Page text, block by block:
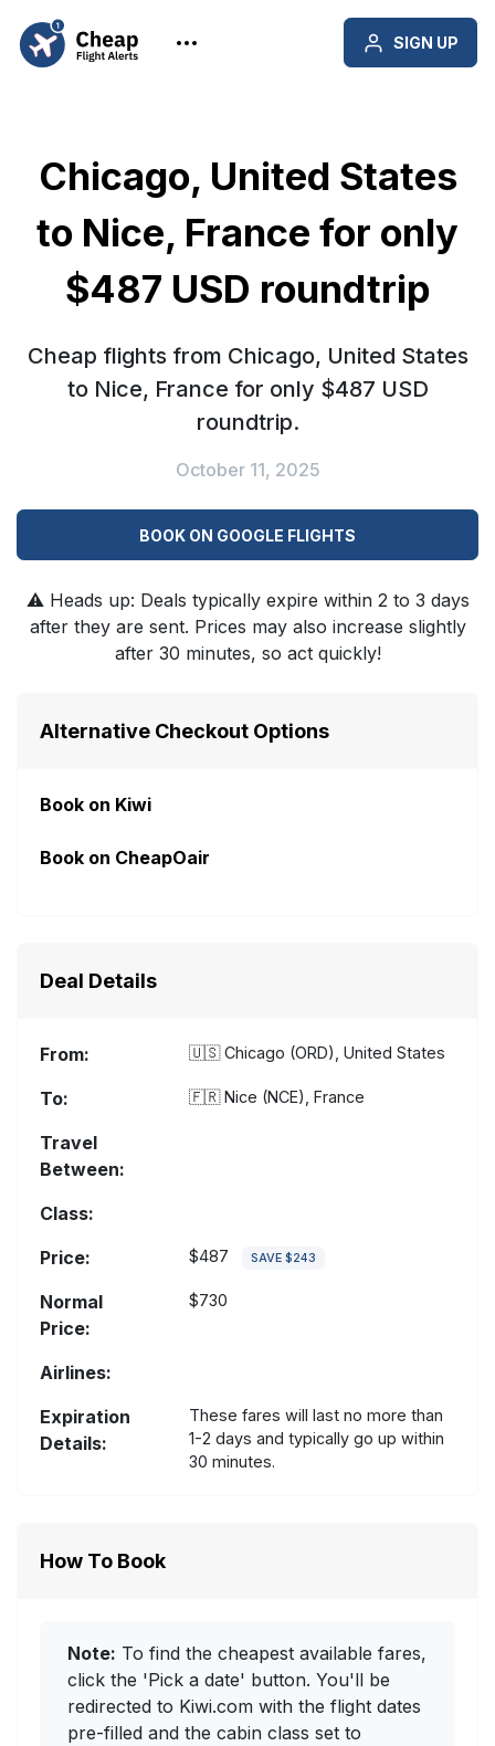
SIGN UP
Chicago, United States
to Nice, France for only
$487 USD roundtrip
Cheap flights from Chicago, United States
to Nice, France for only $487 USD
roundtrip.
October 11, 2025
BOOK ON GOOGLE FLIGHTS
⚠️ Heads up: Deals typically expire within 2 to 3 days
after they are sent. Prices may also increase slightly
after 30 minutes, so act quickly!
Alternative Checkout Options
Book on Kiwi
Book on CheapOair
Deal Details
From: 🇺🇸Chicago (ORD), United States
To: 🇫🇷Nice (NCE), France
Travel
Between:
Class:
Price:
$487 SAVE $243
Normal
Price:
$730
Airlines:
Expiration
Details:
These fares will last no more than
1-2 days and typically go up within
30 minutes.
How To Book
Note: To find the cheapest available fares,
click the 'Pick a date' button. You'll be
redirected to Kiwi.com with the flight dates
pre-filled and the cabin class set to